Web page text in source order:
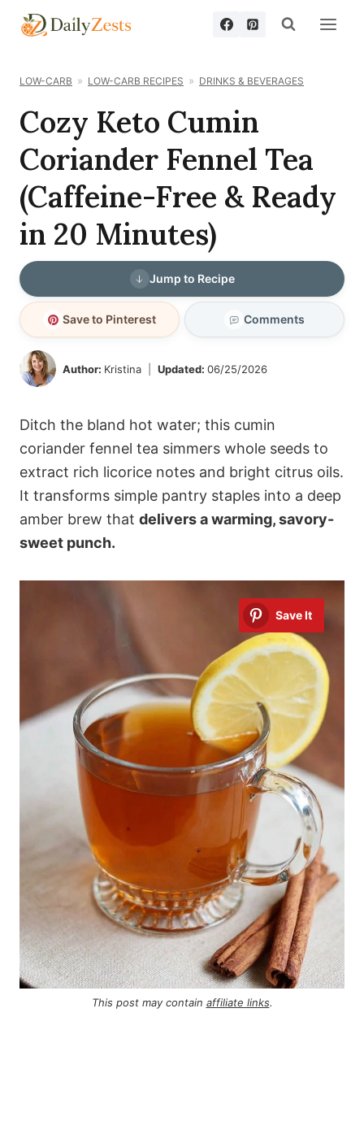
Skip
LOW-CARB LOW-CARB RECIPES DRINKS & BEVERAGES
Cozy Keto Cumin
Coriander Fennel Tea
(Caffeine-Free & Ready
in 20 Minutes)
Jump to Recipe
Save to Pinterest Comments
Author: Kristina Updated: 06/25/2026
Ditch the bland hot water; this cumin
coriander fennel tea simmers whole seeds to
extract rich licorice notes and bright citrus oils.
It transforms simple pantry staples into a deep
amber brew that delivers a warming, savory-
sweet punch.
Save It
This post may contain affiliate links.